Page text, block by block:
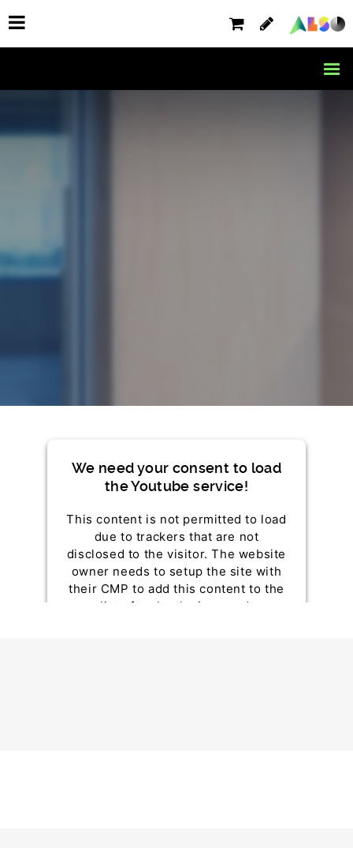
We need your consent to load
the Youtube service!
This content is not permitted to load
due to trackers that are not
disclosed to the visitor. The website
owner needs to setup the site with
their CMP to add this content to the
list of technologies used.